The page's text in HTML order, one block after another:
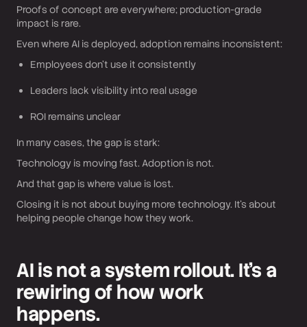
Proofs of concept are everywhere; production-grade
impact is rare.
Even where AI is deployed, adoption remains inconsistent:
Employees don’t use it consistently
Leaders lack visibility into real usage
ROI remains unclear
In many cases, the gap is stark:
Technology is moving fast. Adoption is not.
And that gap is where value is lost.
Closing it is not about buying more technology. It’s about
helping people change how they work.
AI is not a system rollout. It’s a
rewiring of how work
happens.